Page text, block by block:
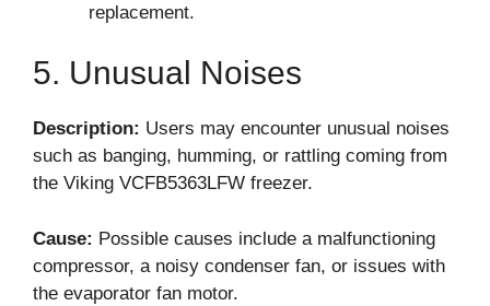
replacement.
5. Unusual Noises
Description: Users may encounter unusual noises
such as banging, humming, or rattling coming from
the Viking VCFB5363LFW freezer.
Cause: Possible causes include a malfunctioning
compressor, a noisy condenser fan, or issues with
the evaporator fan motor.